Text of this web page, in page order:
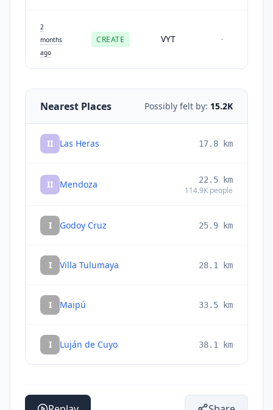
2
months
ago
CREATE VYT -
Nearest Places Possibly felt by: 15.2K
II Las Heras 17.8 km
II Mendoza 22.5 km
114.9K people
I Godoy Cruz 25.9 km
I Villa Tulumaya 28.1 km
I Maipú 33.5 km
I Luján de Cuyo 38.1 km